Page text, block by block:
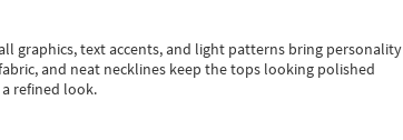
graphics, text accents, and light patterns bring personality
and neat necklines keep the tops looking polished
refined look.